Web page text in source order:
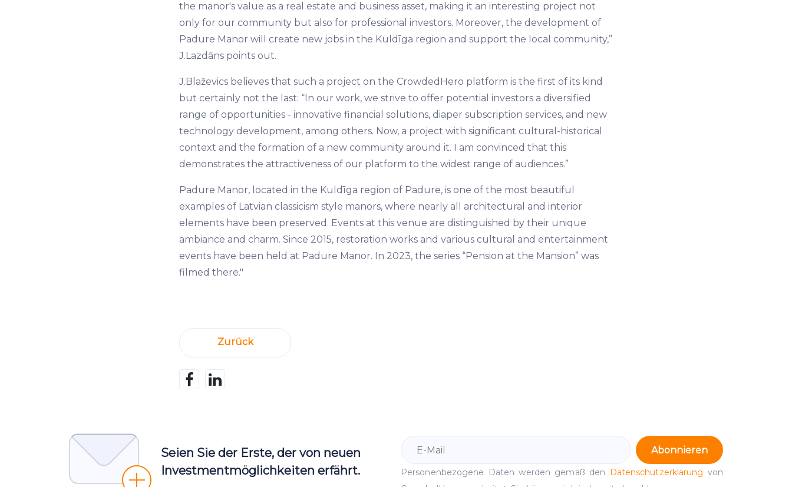
the manor's value as a real estate and business asset, making it an interesting project not
only for our community but also for professional investors. Moreover, the development of
Padure Manor will create new jobs in the Kuldīga region and support the local community,”
J.Lazdāns points out.
J.Blaževics believes that such a project on the CrowdedHero platform is the first of its kind
but certainly not the last: “In our work, we strive to offer potential investors a diversified
range of opportunities - innovative financial solutions, diaper subscription services, and new
technology development, among others. Now, a project with significant cultural-historical
context and the formation of a new community around it. I am convinced that this
demonstrates the attractiveness of our platform to the widest range of audiences.”
Padure Manor, located in the Kuldīga region of Padure, is one of the most beautiful
examples of Latvian classicism style manors, where nearly all architectural and interior
elements have been preserved. Events at this venue are distinguished by their unique
ambiance and charm. Since 2015, restoration works and various cultural and entertainment
events have been held at Padure Manor. In 2023, the series “Pension at the Mansion” was
filmed there."
Zurück
Seien Sie der Erste, der von neuen
Investmentmöglichkeiten erfährt.
Abonnieren
Personenbezogene Daten werden gemäß den Datenschutzerklärung von